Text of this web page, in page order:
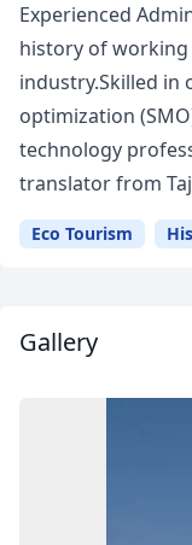
Experienced
history of
industry.Skilled in
optimization
technology
translator from
Eco Tourism
Gallery